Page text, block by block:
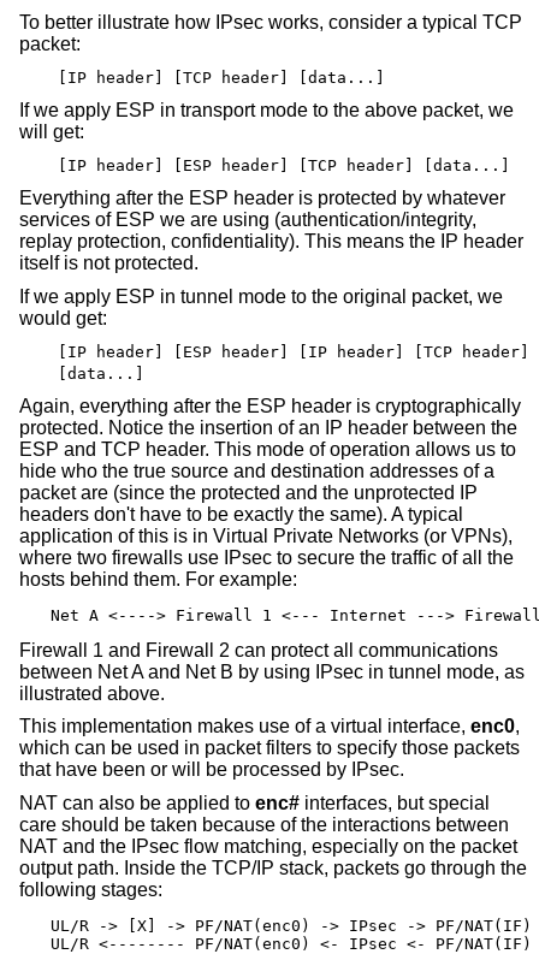
To better illustrate how IPsec works, consider a typical TCP
packet:
[IP header] [TCP header] [data...]
If we apply ESP in transport mode to the above packet, we
will get:
[IP header] [ESP header] [TCP header] [data...]
Everything after the ESP header is protected by whatever
services of ESP we are using (authentication/integrity,
replay protection, confidentiality). This means the IP header
itself is not protected.
If we apply ESP in tunnel mode to the original packet, we
would get:
[IP header] [ESP header] [IP header] [TCP header]
[data...]
Again, everything after the ESP header is cryptographically
protected. Notice the insertion of an IP header between the
ESP and TCP header. This mode of operation allows us to
hide who the true source and destination addresses of a
packet are (since the protected and the unprotected IP
headers don't have to be exactly the same). A typical
application of this is in Virtual Private Networks (or VPNs),
where two firewalls use IPsec to secure the traffic of all the
hosts behind them. For example:
Net A <----> Firewall 1 <--- Internet --->
Firewall 1 and Firewall 2 can protect all communications
between Net A and Net B by using IPsec in tunnel mode, as
illustrated above.
This implementation makes use of a virtual interface, enc0,
which can be used in packet filters to specify those packets
that have been or will be processed by IPsec.
NAT can also be applied to enc# interfaces, but special
care should be taken because of the interactions between
NAT and the IPsec flow matching, especially on the packet
output path. Inside the TCP/IP stack, packets go through the
following stages:
UL/R -> [X] -> PF/NAT(enc0) -> IPsec -> PF/
UL/R <-------- PF/NAT(enc0) <- IPsec <- PF/